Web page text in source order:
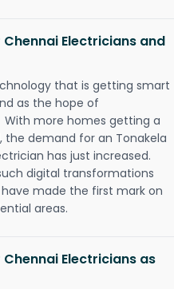
Electricians and
that is getting smart
as the hope of
more homes getting a
demand for an Tonakela
has just increased.
digital transformations
made the first mark on
areas.
Electricians as